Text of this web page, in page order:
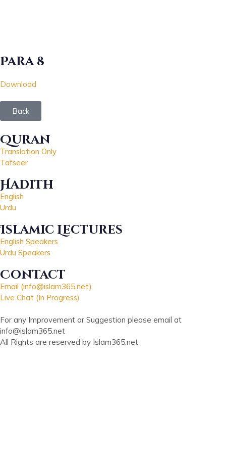
Para 8
Download
Back
Quran
Translation Only
Tafseer
Hadith
English
Urdu
Islamic Lectures
English Speakers
Urdu Speakers
Contact
Email (info@islam365.net)
Live Chat (In Progress)
For any Improvement or Suggestion please email at
info@islam365.net
All Rights are reserved by Islam365.net